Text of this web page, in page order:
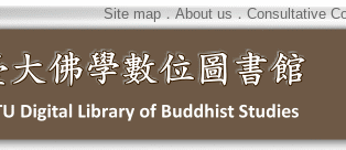
Site map．About us ． Consultative